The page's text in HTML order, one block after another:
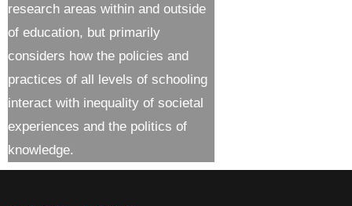
research areas within and outside
of education, but primarily
considers how the policies and
practices of all levels of schooling
interact with inequality of societal
experiences and the politics of
knowledge.